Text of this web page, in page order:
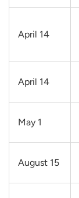
April 14
April 14
May 1
August 15